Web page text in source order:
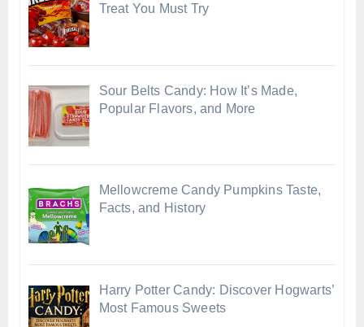
Treat You Must Try
Sour Belts Candy: How It’s Made,
Popular Flavors, and More
Mellowcreme Candy Pumpkins Taste,
Facts, and History
Harry Potter Candy: Discover Hogwarts’
Most Famous Sweets